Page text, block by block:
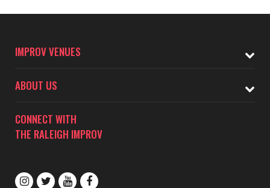
IMPROV VENUES
ABOUT US
CONNECT WITH
THE RALEIGH IMPROV